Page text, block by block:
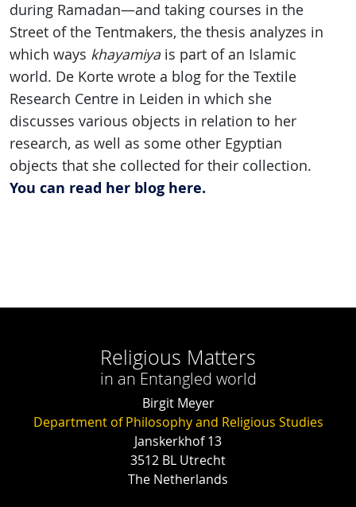
during Ramadan—and taking courses in the
Street of the Tentmakers, the thesis analyzes in
which ways khayamiya is part of an Islamic
world. De Korte wrote a blog for the Textile
Research Centre in Leiden in which she
discusses various objects in relation to her
research, as well as some other Egyptian
objects that she collected for their collection.
You can read her blog here.
Religious Matters
in an Entangled world
Birgit Meyer
Department of Philosophy and Religious Studies
Janskerkhof 13
3512 BL Utrecht
The Netherlands